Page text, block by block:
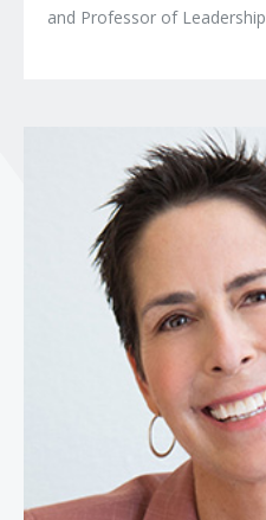
and Professor of Leadership